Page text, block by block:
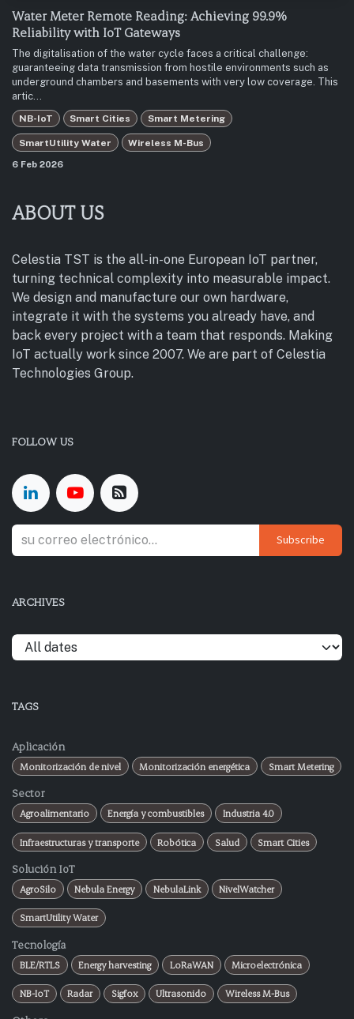
Water Meter Remote Reading: Achieving 99.9%
Reliability with IoT Gateways
The digitalisation of the water cycle faces a critical challenge:
guaranteeing data transmission from hostile environments such as
underground chambers and basements with very low coverage. This
artic...
NB-IoT Smart Cities Smart Metering
SmartUtility Water
Wireless M-Bus
6 Feb 2026
ABOUT US
Celestia TST is the all-in-one European IoT partner,
turning technical complexity into measurable impact.
We design and manufacture our own hardware,
integrate it with the systems you already have, and
back every project with a team that responds. Making
IoT actually work since 2007. We are part of Celestia
Technologies Group.
FOLLOW US
Subscribe
ARCHIVES
TAGS
Aplicación
Monitorización de nivel Monitorización energética Smart Metering
Sector
Agroalimentario Energía y combustibles Industria 4.0
Infraestructuras y transporte Robótica Salud Smart Cities
Solución IoT
AgroSilo Nebula Energy NebulaLink NivelWatcher
SmartUtility Water
Tecnología
BLE/RTLS Energy harvesting LoRaWAN Microelectrónica
NB-IoT Radar Sigfox Ultrasonido Wireless M-Bus